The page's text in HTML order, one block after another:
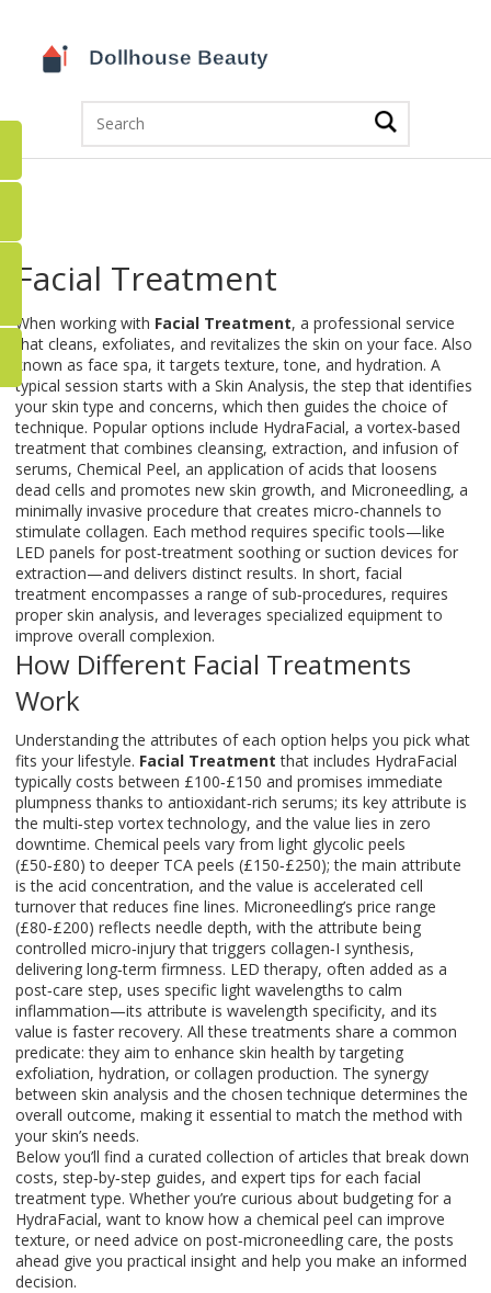
Facial Treatment
When working with Facial Treatment, a professional service
that cleans, exfoliates, and revitalizes the skin on your face. Also
known as face spa, it targets texture, tone, and hydration. A
typical session starts with a Skin Analysis,the step that identifies
your skin type and concerns, which then guides the choice of
technique. Popular options include HydraFacial, a vortex‑based
treatment that combines cleansing, extraction, and infusion of
serums, Chemical Peel, an application of acids that loosens
dead cells and promotes new skin growth, and Microneedling, a
minimally invasive procedure that creates micro‑channels to
stimulate collagen. Each method requires specific tools—like
LED panels for post‑treatment soothing or suction devices for
extraction—and delivers distinct results. In short, facial
treatment encompasses a range of sub‑procedures, requires
proper skin analysis, and leverages specialized equipment to
improve overall complexion.
How Different Facial Treatments
Work
Understanding the attributes of each option helps you pick what
fits your lifestyle. Facial Treatment that includes HydraFacial
typically costs between £100‑£150 and promises immediate
plumpness thanks to antioxidant‑rich serums; its key attribute is
the multi‑step vortex technology, and the value lies in zero
downtime. Chemical peels vary from light glycolic peels
(£50‑£80) to deeper TCA peels (£150‑£250); the main attribute
is the acid concentration, and the value is accelerated cell
turnover that reduces fine lines. Microneedling’s price range
(£80‑£200) reflects needle depth, with the attribute being
controlled micro‑injury that triggers collagen‑I synthesis,
delivering long‑term firmness. LED therapy, often added as a
post‑care step, uses specific light wavelengths to calm
inflammation—its attribute is wavelength specificity, and its
value is faster recovery. All these treatments share a common
predicate: they aim to enhance skin health by targeting
exfoliation, hydration, or collagen production. The synergy
between skin analysis and the chosen technique determines the
overall outcome, making it essential to match the method with
your skin’s needs.
Below you’ll find a curated collection of articles that break down
costs, step‑by‑step guides, and expert tips for each facial
treatment type. Whether you’re curious about budgeting for a
HydraFacial, want to know how a chemical peel can improve
texture, or need advice on post‑microneedling care, the posts
ahead give you practical insight and help you make an informed
decision.